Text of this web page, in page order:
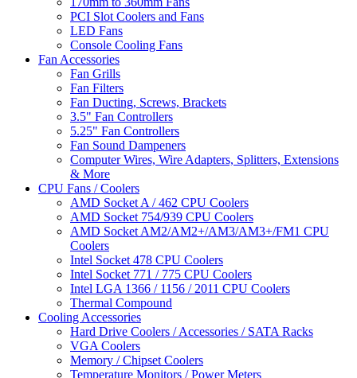
PCI Slot Coolers and Fans
LED Fans
Console Cooling Fans
Fan Accessories
Fan Grills
Fan Filters
Fan Ducting, Screws, Brackets
3.5" Fan Controllers
5.25" Fan Controllers
Fan Sound Dampeners
Computer Wires, Wire Adapters, Splitters, Extensions
& More
CPU Fans / Coolers
AMD Socket A / 462 CPU Coolers
AMD Socket 754/939 CPU Coolers
AMD Socket AM2/AM2+/AM3/AM3+/FM1 CPU
Coolers
Intel Socket 478 CPU Coolers
Intel Socket 771 / 775 CPU Coolers
Intel LGA 1366 / 1156 / 2011 CPU Coolers
Thermal Compound
Cooling Accessories
Hard Drive Coolers / Accessories / SATA Racks
VGA Coolers
Memory / Chipset Coolers
Temperature Monitors / Power Meters